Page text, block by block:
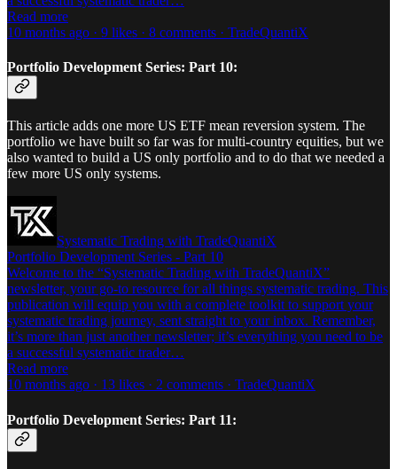
Read more
10 months ago · 9 likes · 8 comments · TradeQuantiX
Portfolio Development Series: Part 10:
This article adds one more US ETF mean reversion system. The
portfolio we have built so far was for multi-country equities, but we
also wanted to build a US only portfolio and to do that we needed a
few more US only systems.
Systematic Trading with TradeQuantiX
Portfolio Development Series - Part 10
Welcome to the “Systematic Trading with TradeQuantiX”
newsletter, your go-to resource for all things systematic trading. This
publication will equip you with a complete toolkit to support your
systematic trading journey, sent straight to your inbox. Remember,
it’s more than just another newsletter; it’s everything you need to be
a successful systematic trader…
Read more
10 months ago · 13 likes · 2 comments · TradeQuantiX
Portfolio Development Series: Part 11: